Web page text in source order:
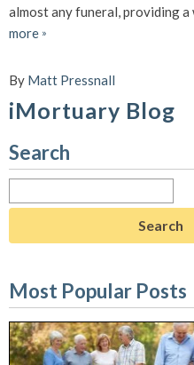
almost any funeral, providing
more »
By Matt Pressnall
iMortuary Blog
Search
for:
Most Popular Posts